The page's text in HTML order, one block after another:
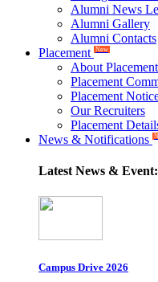
Alumni News
Alumni Gallery
Alumni Contacts
Placement
New
About Placement
Placement
Placement
Our Recruiters
Placement
News & Notifications
Latest News & Event:
Campus Drive 2026